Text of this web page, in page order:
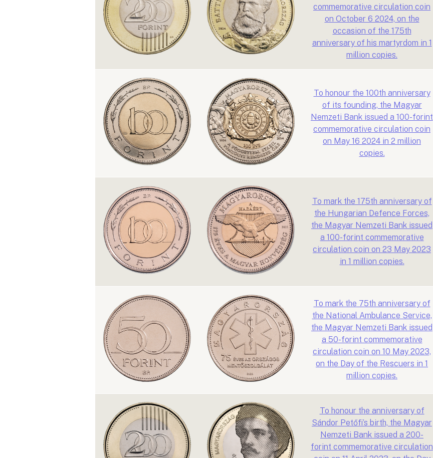
commemorative circulation coin
on October 6 2024, on the
occasion of the 175th
anniversary of his martyrdom in 1
million copies.
To honour the 100th anniversary
of its founding, the Magyar
Nemzeti Bank issued a 100-forint
commemorative circulation coin
on May 16 2024 in 2 million
copies.
To mark the 175th anniversary of
the Hungarian Defence Forces,
the Magyar Nemzeti Bank issued
a 100-forint commemorative
circulation coin on 23 May 2023
in 1 million copies.
To mark the 75th anniversary of
the National Ambulance Service,
the Magyar Nemzeti Bank issued
a 50-forint commemorative
circulation coin on 10 May 2023,
on the Day of the Rescuers in 1
million copies.
To honour the anniversary of
Sándor Petőfi’s birth, the Magyar
Nemzeti Bank issued a 200-
forint commemorative circulation